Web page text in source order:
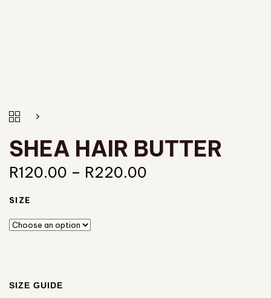
SHEA HAIR BUTTER
R120.00 – R220.00
SIZE
SIZE GUIDE